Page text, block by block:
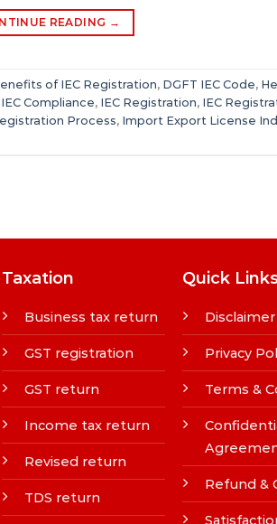
READING →
of IEC Registration, DGFT IEC Code,
IEC Compliance, IEC Registration, IEC
Process, Import Export License
Taxation
Business tax return
GST registration
GST return
Income tax return
Revised return
TDS return
Quick
Privacy
Terms &
Refund &